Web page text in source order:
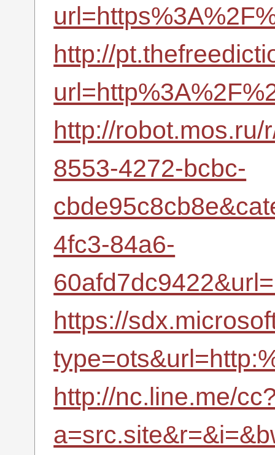
http://
http://
8553-4272-bcbc-
4fc3-84a6-
https://
http://nc.line.me/